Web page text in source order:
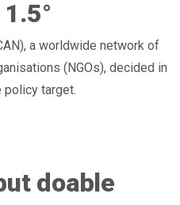
a worldwide network of
(NGOs), decided in
policy target.
doable